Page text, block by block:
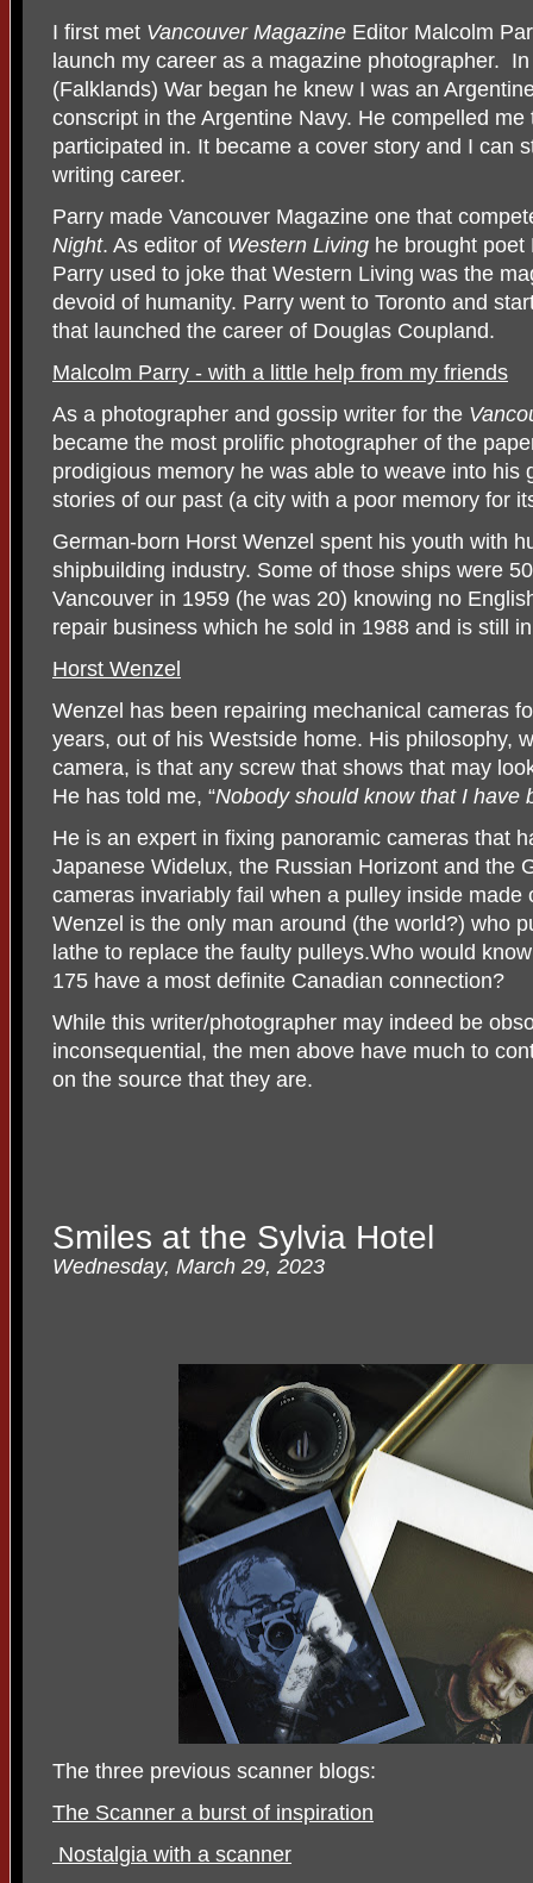
I first met Vancouver Magazine Editor Malcolm
launch my career as a magazine photographer.
(Falklands) War began he knew I was an
conscript in the Argentine Navy. He compelled
participated in. It became a cover story and I can
writing career.
Parry made Vancouver Magazine one that
Night. As editor of Western Living he brought poet
Parry used to joke that Western Living was the
devoid of humanity. Parry went to Toronto and
that launched the career of Douglas Coupland.
Malcolm Parry - with a little help from my friends
As a photographer and gossip writer for the
became the most prolific photographer of the
prodigious memory he was able to weave into his
stories of our past (a city with a poor memory for
German-born Horst Wenzel spent his youth with
shipbuilding industry. Some of those ships were
Vancouver in 1959 (he was 20) knowing no
repair business which he sold in 1988 and is still
Horst Wenzel
Wenzel has been repairing mechanical cameras
years, out of his Westside home. His philosophy,
camera, is that any screw that shows that may
He has told me, “Nobody should know that I have
He is an expert in fixing panoramic cameras that
Japanese Widelux, the Russian Horizont and the
cameras invariably fail when a pulley inside
Wenzel is the only man around (the world?) who
lathe to replace the faulty pulleys.Who would
175 have a most definite Canadian connection?
While this writer/photographer may indeed be
inconsequential, the men above have much to
on the source that they are.
Smiles at the Sylvia Hotel
Wednesday, March 29, 2023
The three previous scanner blogs:
The Scanner a burst of inspiration
Nostalgia with a scanner